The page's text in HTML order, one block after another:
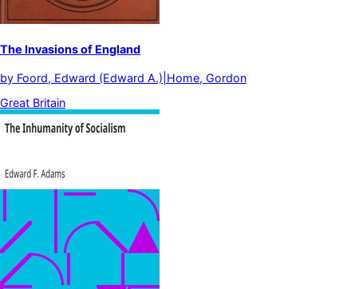
The Invasions of England
by Foord, Edward (Edward A.)|Home, Gordon
Great Britain